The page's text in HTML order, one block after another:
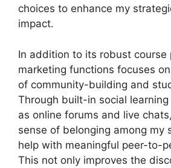
choices to enhance my
impact.
In addition to its robust course
marketing functions focuses
of community-building and
Through built-in social
as online forums and live
sense of belonging among my
help with meaningful peer-to-
This not only improves the